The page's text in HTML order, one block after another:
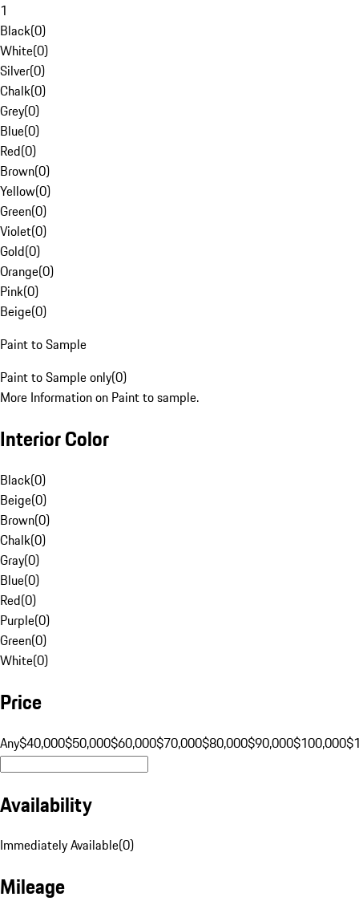
1
Black(0)
White(0)
Silver(0)
Chalk(0)
Grey(0)
Blue(0)
Red(0)
Brown(0)
Yellow(0)
Green(0)
Violet(0)
Gold(0)
Orange(0)
Pink(0)
Beige(0)
Paint to Sample
Paint to Sample only(0)
More Information on Paint to sample.
Interior Color
Black(0)
Beige(0)
Brown(0)
Chalk(0)
Gray(0)
Blue(0)
Red(0)
Purple(0)
Green(0)
White(0)
Price
Any$40,000$50,000$60,000$70,000$80,000$90,000$100,000
Availability
Immediately Available(0)
Mileage